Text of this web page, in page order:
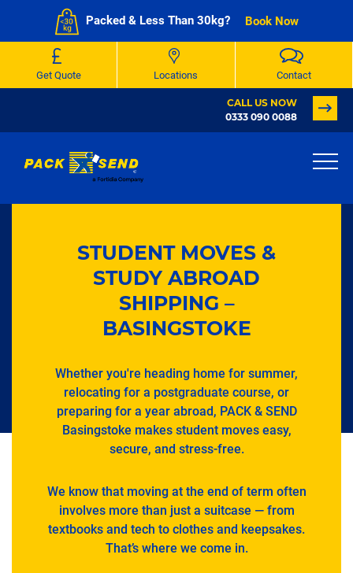
CALL US NOW
0333 090 0088
STUDENT MOVES &
STUDY ABROAD
SHIPPING –
BASINGSTOKE
Whether you're heading home for summer,
relocating for a postgraduate course, or
preparing for a year abroad, PACK & SEND
Basingstoke makes student moves easy,
secure, and stress-free.
We know that moving at the end of term often
involves more than just a suitcase — from
textbooks and tech to clothes and keepsakes.
That’s where we come in.
Get Quote Locations Contact
Packed & Less Than 30kg? Book Now